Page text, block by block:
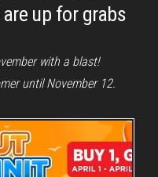
up for grabs
with a blast!
until November 12.